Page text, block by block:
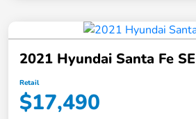
2021 Hyundai Santa Fe SE
Retail
$17,490